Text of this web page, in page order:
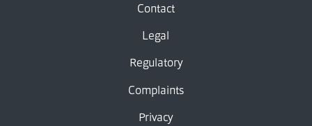
Contact
Legal
Regulatory
Complaints
Privacy